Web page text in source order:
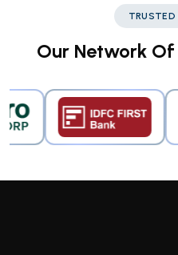
TRUSTED
Our Network